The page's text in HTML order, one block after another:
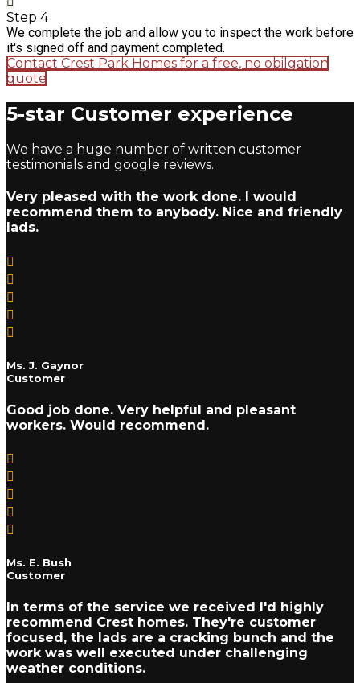
Step 4
We complete the job and allow you to inspect the work before
it's signed off and payment completed.
Contact Crest Park Homes for a free, no obilgation
quote
5-star Customer experience
We have a huge number of written customer
testimonials and google reviews.
Very pleased with the work done. I would
recommend them to anybody. Nice and friendly
lads.
Ms. J. Gaynor
Customer
Good job done. Very helpful and pleasant
workers. Would recommend.
Ms. E. Bush
Customer
In terms of the service we received I'd highly
recommend Crest homes. They're customer
focused, the lads are a cracking bunch and the
work was well executed under challenging
weather conditions.